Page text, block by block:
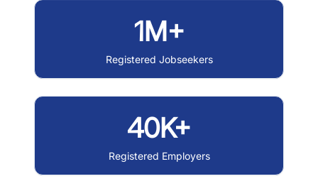
1M+
Registered Jobseekers
40K+
Registered Employers